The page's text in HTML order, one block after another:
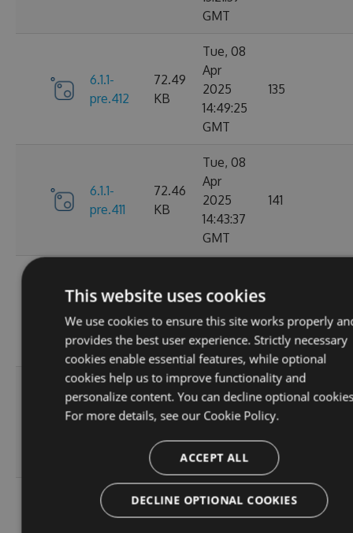
GMT
6.1.1-
pre.412
72.49
KB
Tue, 08
Apr
2025
14:49:25
GMT
135
6.1.1-
pre.411
72.46
KB
Tue, 08
Apr
2025
14:43:37
GMT
141
6.1.1-
pre.409
72.46
KB
Apr
14:00:46
GMT
6.1.0
72.43
Sat, 15
Mar
2025
02:25:13
GMT
128
6.0.1-
72.31
Sat, 15
Mar
This website uses cookies
We use cookies to ensure this site works properly
provides the best user experience. Strictly necessary
cookies enable essential features, while optional
cookies help us to improve functionality and
personalize content. You can decline optional
For more details, see our Cookie Policy.
ACCEPT ALL
DECLINE OPTIONAL COOKIES